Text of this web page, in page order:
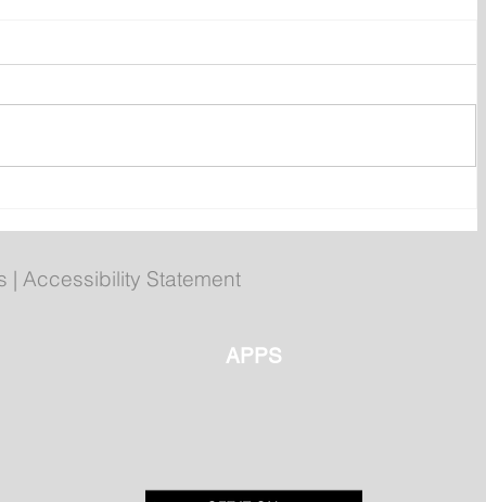
Poilievre to Hold Press
Thursday
| Accessibility Statement
APPS